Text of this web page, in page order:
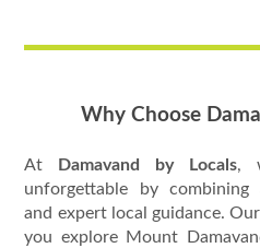
Why Choose
At Damavand by Locals,
unforgettable by combining
and expert local guidance.
you explore Mount